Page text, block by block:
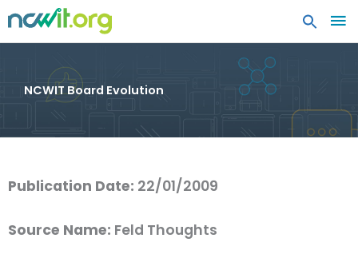
NCWIT Board Evolution
Publication Date: 22/01/2009
Source Name: Feld Thoughts